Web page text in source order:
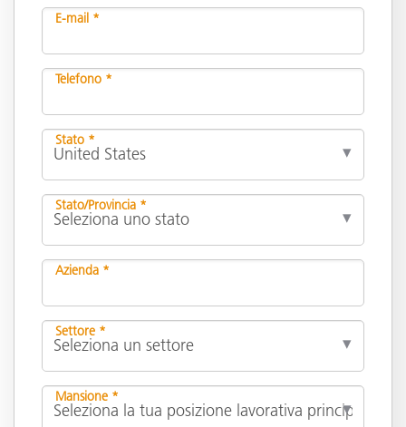
E-mail *
Telefono *
Stato *
Stato/Provincia *
Azienda *
Settore *
Mansione *